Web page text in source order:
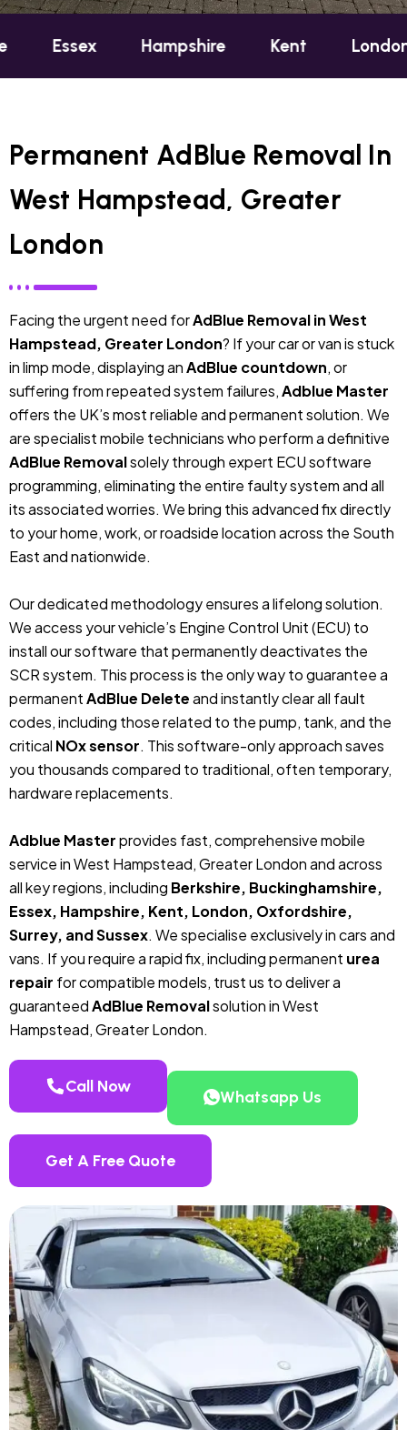
Hampshire Kent London
Permanent AdBlue Removal In
West Hampstead, Greater
London
Facing the urgent need forAdBlue Removal in West
Hampstead, Greater London? If your car or van is stuck
in limp mode, displaying anAdBlue countdown, or
suffering from repeated system failures,Adblue Master
offers the UK’s most reliable and permanent solution. We
are specialist mobile technicians who perform a definitive
AdBlue Removalsolely through expert ECU software
programming, eliminating the entire faulty system and all
its associated worries. We bring this advanced fix directly
to your home, work, or roadside location across the South
East and nationwide.
Our dedicated methodology ensures a lifelong solution.
We access your vehicle’s Engine Control Unit (ECU) to
install our software that permanently deactivates the
SCR system. This process is the only way to guarantee a
permanentAdBlue Deleteand instantly clear all fault
codes, including those related to the pump, tank, and the
critical NOx sensor. This software-only approach saves
you thousands compared to traditional, often temporary,
hardware replacements.
Adblue Masterprovides fast, comprehensive mobile
service in West Hampstead, Greater London and across
all key regions, including Berkshire, Buckinghamshire,
Essex, Hampshire, Kent, London, Oxfordshire,
Surrey, and Sussex. We specialise exclusively in cars and
vans. If you require a rapid fix, including permanent urea
repair for compatible models, trust us to deliver a
guaranteedAdBlue Removalsolution in West
Hampstead, Greater London.
Call Now
Whatsapp Us
Get A Free Quote